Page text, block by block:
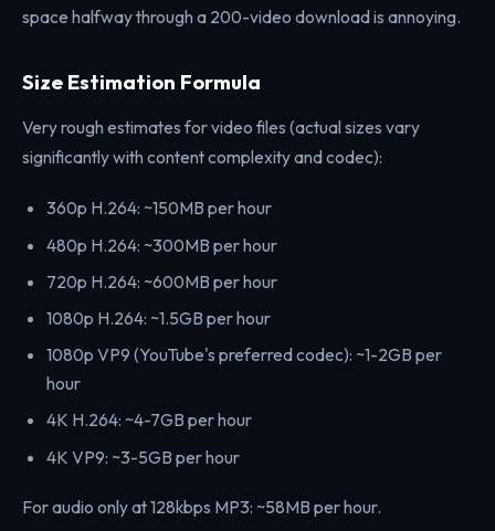
space halfway through a 200-video download is annoying.
Size Estimation Formula
Very rough estimates for video files (actual sizes vary
significantly with content complexity and codec):
360p H.264: ~150MB per hour
480p H.264: ~300MB per hour
720p H.264: ~600MB per hour
1080p H.264: ~1.5GB per hour
1080p VP9 (YouTube's preferred codec): ~1-2GB per
hour
4K H.264: ~4-7GB per hour
4K VP9: ~3-5GB per hour
For audio only at 128kbps MP3: ~58MB per hour.